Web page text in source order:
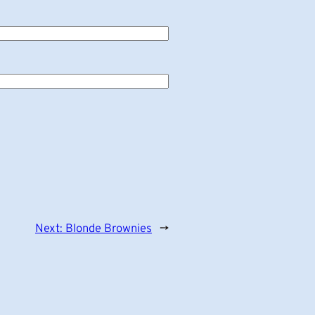
Next: Blonde Brownies →